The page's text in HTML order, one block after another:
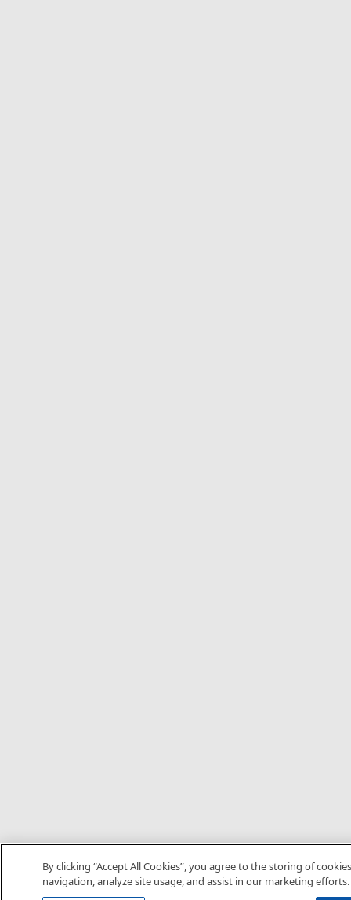
By clicking “Accept All Cookies”, you agree to the storing of
navigation, analyze site usage, and assist in our marketing efforts.